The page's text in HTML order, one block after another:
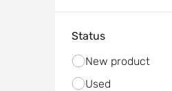
Status
New product
Used